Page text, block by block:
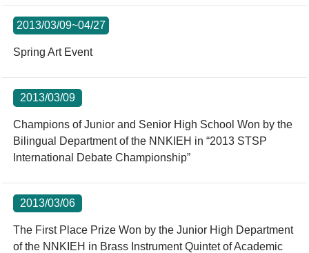
2013/03/09~04/27
Spring Art Event
2013/03/09
Champions of Junior and Senior High School Won by the
Bilingual Department of the NNKIEH in “2013 STSP
International Debate Championship”
2013/03/06
The First Place Prize Won by the Junior High Department
of the NNKIEH in Brass Instrument Quintet of Academic